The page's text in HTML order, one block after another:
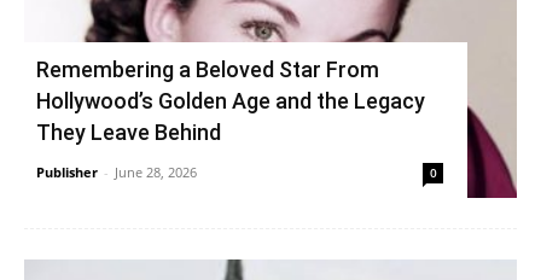
Remembering a Beloved Star From
Hollywood’s Golden Age and the Legacy
They Leave Behind
Publisher - June 28, 2026 0